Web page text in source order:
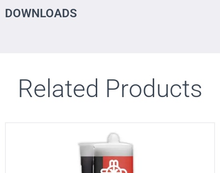
DOWNLOADS
Related Products